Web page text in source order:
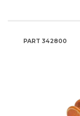
PART 342800